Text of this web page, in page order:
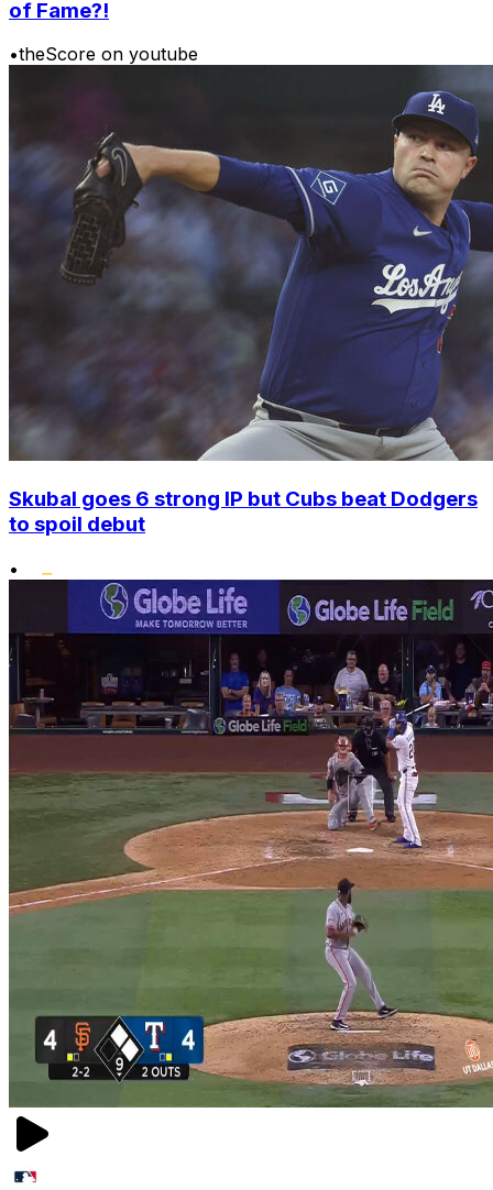
of Fame?!
•theScore on youtube
Skubal goes 6 strong IP but Cubs beat Dodgers
to spoil debut
•